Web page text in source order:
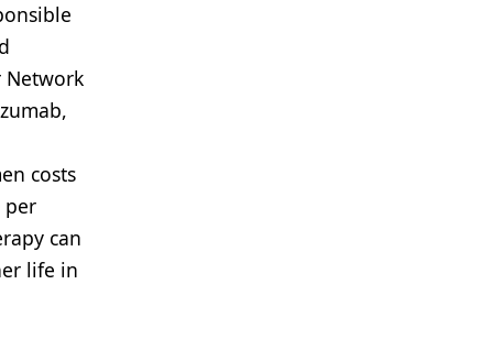
Network
costs
per
can
life in